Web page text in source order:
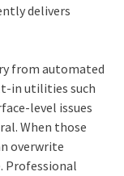
delivers
from automated
utilities such
issues
When those
overwrite
Professional